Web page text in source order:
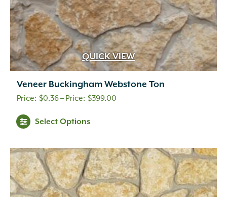
QUICK VIEW
Veneer Buckingham Webstone Ton
$0.36– $399.00
$399.00
Select Options
multiple
variants.
The
options